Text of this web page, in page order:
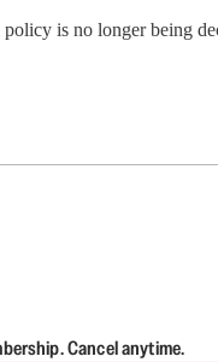
is no longer being
Cancel anytime.